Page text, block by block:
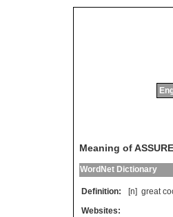
Meaning of
WordNet Dictionary
Definition: [n] great
Websites: